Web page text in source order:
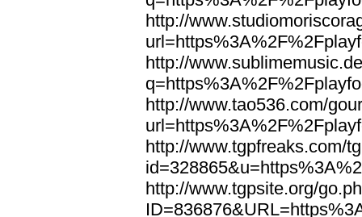
http://
http://
http://www.tao536.com/
http://www.tgpfreaks.com/
http://www.tgpsite.org/